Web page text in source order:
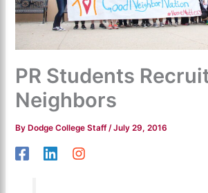
PR Students
Neighbors
By Dodge College Staff/July 29, 2016